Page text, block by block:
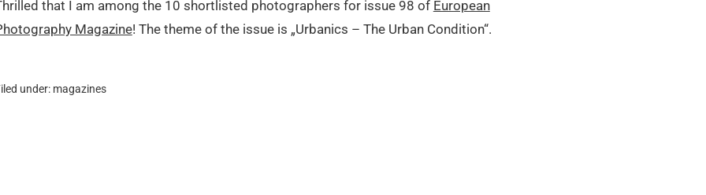
that I am among the 10 shortlisted photographers for issue 98 of European
Magazine! The theme of the issue is „Urbanics – The Urban Condition“.
under: magazines